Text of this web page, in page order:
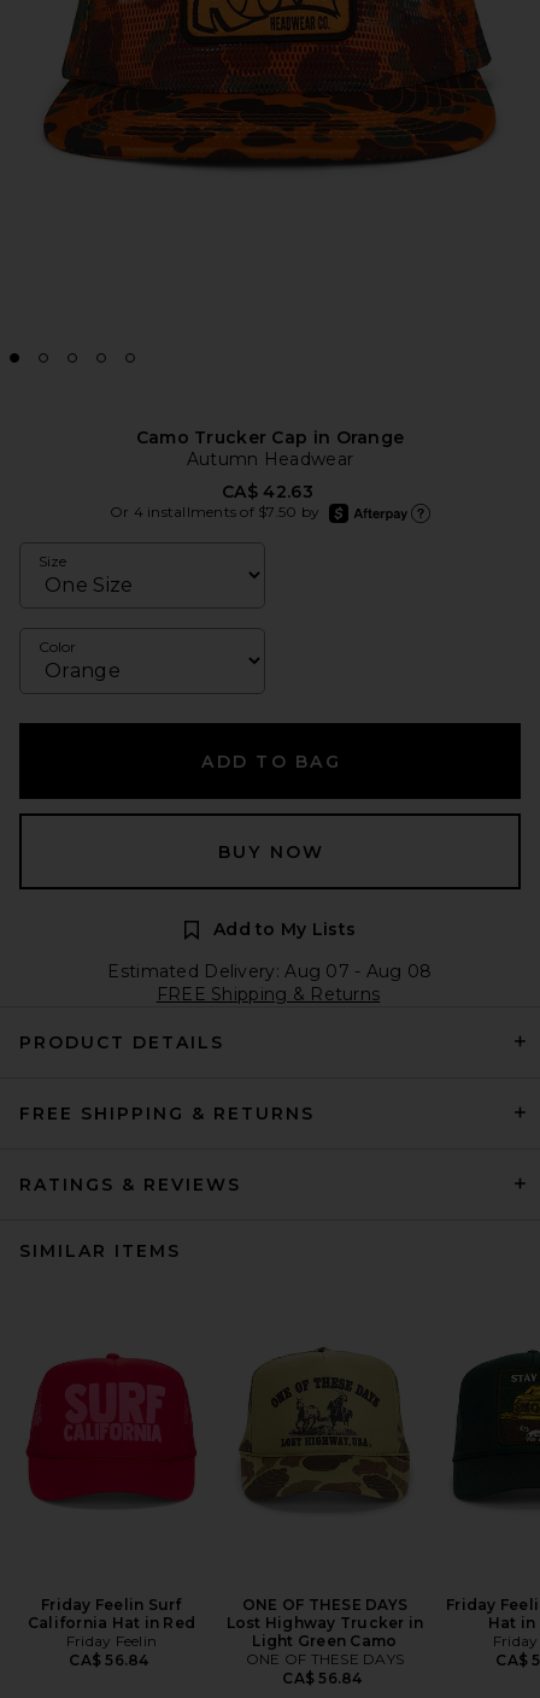
Camo Trucker Cap in Orange
Autumn Headwear
CA$ 42.63
Or 4 installments of $7.50 by
afterpay
Size
Color
ADD TO BAG
BUY NOW
Add to My Lists
Estimated Delivery: Aug 07 - Aug 08
FREE Shipping & Returns
PRODUCT DETAILS
FREE SHIPPING & RETURNS
RATINGS & REVIEWS
SIMILAR ITEMS
Friday Feelin Surf
California Hat in Red
Friday Feelin
CA$ 56.84
ONE OF THESE DAYS
Lost Highway Trucker in
Light Green Camo
ONE OF THESE DAYS
CA$ 56.84
Friday
Hat in
CA$